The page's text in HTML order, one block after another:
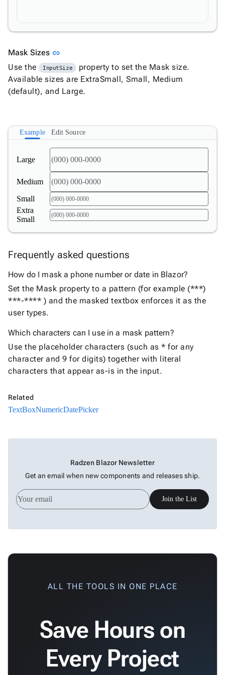
Mask Sizes linkLink to this section
Use the
InputSize
property to set the Mask size.
Available sizes are ExtraSmall, Small, Medium
(default), and Large.
Example Edit Source
Large
Medium
Small
Extra
Small
Frequently asked questions
How do I mask a phone number or date in Blazor?
Set the Mask property to a pattern (for example (***)
***-**** ) and the masked textbox enforces it as the
user types.
Which characters can I use in a mask pattern?
Use the placeholder characters (such as * for any
character and 9 for digits) together with literal
characters that appear as-is in the input.
Related
TextBoxNumericDatePicker
Radzen Blazor Newsletter
Get an email when new components and releases ship.
Join the List
ALL THE TOOLS IN ONE PLACE
Save Hours on
Every Project


SecurityCode
SignaturePad
Chip
 ChipList

SplitButton
Switch
TemplateForm
TextArea
TextBox
TimeSpanPicker
Upload
Spreadsheet
keyboard_arrow_down

keyboard_arrow_down
 Document
Processing
New keyboard_arrow_down
Localization New
Markdown
Datakeyboard_arrow_down
Navigation
UI
Fundamentalskeyboard_arrow_down
App
Templateskeyboard_arrow_down

Blocks
Imageskeyboard_arrow_down

keyboard_arrow_down
Upd